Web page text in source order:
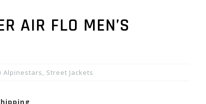
AIR FLO MEN’S
Alpinestars, Street Jackets